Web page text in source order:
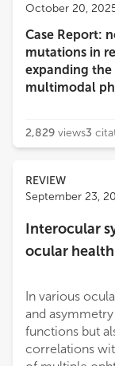
October 20,
Case Report:
mutations in
expanding
multimodal
2,829 views3
REVIEW
September 23,
Interocular
ocular
In various
and
functions but
correlations